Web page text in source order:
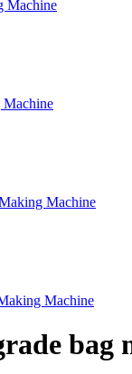
Machine
Machine
Machine